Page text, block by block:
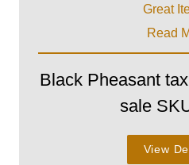
Great
Read
Black Pheasant
sale
View